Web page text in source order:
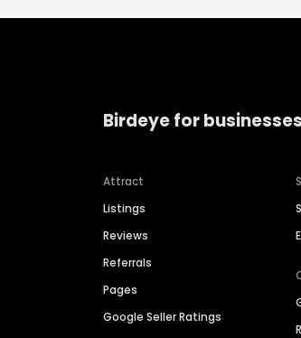
Birdeye for businesses
Attract
Listings
Reviews
Referrals
Pages
Google Seller Ratings